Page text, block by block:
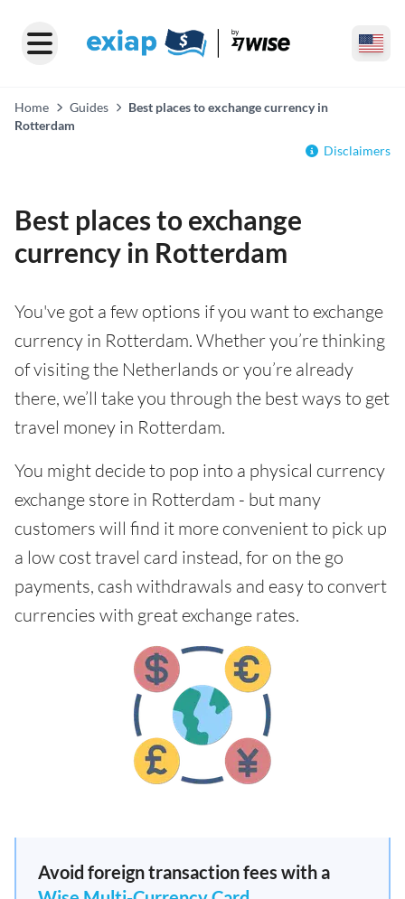
Home Guides
Best places to exchange currency in
Rotterdam
Disclaimers
Best places to exchange
currency in Rotterdam
You've got a few options if you want to exchange
currency in Rotterdam. Whether you’re thinking
of visiting the Netherlands or you’re already
there, we’ll take you through the best ways to get
travel money in Rotterdam.
You might decide to pop into a physical currency
exchange store in Rotterdam - but many
customers will find it more convenient to pick up
a low cost travel card instead, for on the go
payments, cash withdrawals and easy to convert
currencies with great exchange rates.
Avoid foreign transaction fees with a